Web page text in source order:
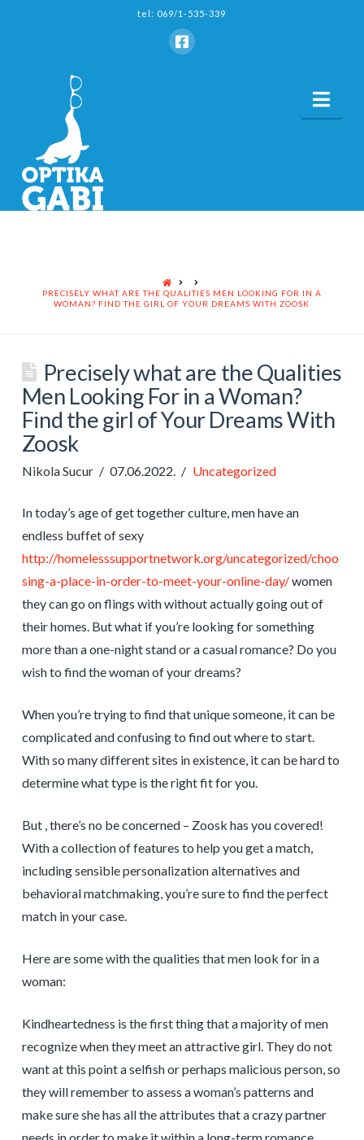
tel: 069/1-535-339
HOME
PRECISELY WHAT ARE THE QUALITIES MEN LOOKING FOR IN A
WOMAN? FIND THE GIRL OF YOUR DREAMS WITH ZOOSK
Precisely what are the Qualities
Men Looking For in a Woman?
Find the girl of Your Dreams With
Zoosk
Nikola Sucur 07.06.2022. Uncategorized
In today’s age of get together culture, men have an
endless buffet of sexy
http://homelesssupportnetwork.org/uncategorized/choo
sing-a-place-in-order-to-meet-your-online-day/women
they can go on flings with without actually going out of
their homes. But what if you’re looking for something
more than a one-night stand or a casual romance? Do you
wish to find the woman of your dreams?
When you’re trying to find that unique someone, it can be
complicated and confusing to find out where to start.
With so many different sites in existence, it can be hard to
determine what type is the right fit for you.
But , there’s no be concerned – Zoosk has you covered!
With a collection of features to help you get a match,
including sensible personalization alternatives and
behavioral matchmaking, you’re sure to find the perfect
match in your case.
Here are some with the qualities that men look for in a
woman:
Kindheartedness is the first thing that a majority of men
recognize when they meet an attractive girl. They do not
want at this point a selfish or perhaps malicious person, so
they will remember to assess a woman’s patterns and
make sure she has all the attributes that a crazy partner
needs in order to make it within a long-term romance.